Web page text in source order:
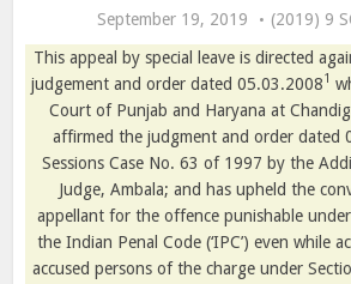
September 19, 2019
(2019) 9
This appeal by special leave is directed
judgement and order dated 05.03.20081
Court of Punjab and Haryana at
affirmed the judgment and order dated
Sessions Case No. 63 of 1997 by the
Judge, Ambala; and has upheld the
appellant for the offence punishable
the Indian Penal Code (‘IPC’) even while
accused persons of the charge under